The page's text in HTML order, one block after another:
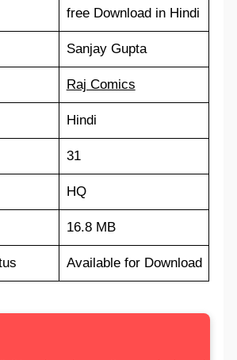
free Download in Hindi
Sanjay Gupta
Raj Comics
Hindi
31
HQ
16.8 MB
Available for Download